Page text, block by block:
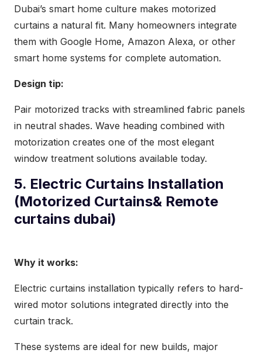
Dubai’s smart home culture makes motorized
curtains a natural fit. Many homeowners integrate
them with Google Home, Amazon Alexa, or other
smart home systems for complete automation.
Design tip:
Pair motorized tracks with streamlined fabric panels
in neutral shades. Wave heading combined with
motorization creates one of the most elegant
window treatment solutions available today.
5. Electric Curtains Installation
(Motorized Curtains& Remote
curtains dubai)
Why it works:
Electric curtains installation typically refers to hard-
wired motor solutions integrated directly into the
curtain track.
These systems are ideal for new builds, major